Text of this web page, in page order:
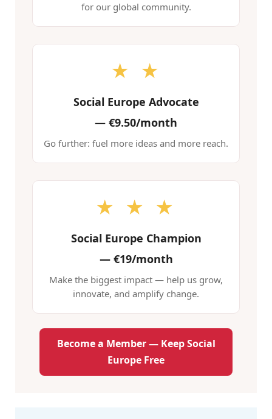
for our global community.
★ ★
Social Europe Advocate
— €9.50/month
Go further: fuel more ideas and more reach.
★ ★ ★
Social Europe Champion
—€19/month
Make the biggest impact — help us grow,
innovate, and amplify change.
Become a Member — Keep Social
Europe Free